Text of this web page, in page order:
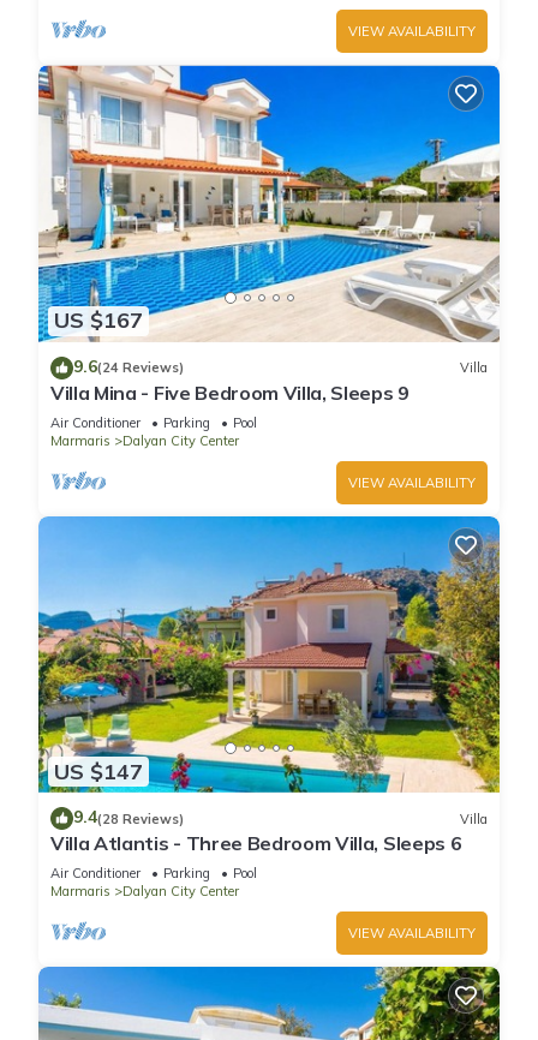
VIEW AVAILABILITY
US $167
9.6(24 Reviews) Villa
Villa Mina - Five Bedroom Villa, Sleeps 9
Air Conditioner Parking
Pool
Marmaris
Dalyan City Center
VIEW AVAILABILITY
US $147
9.4(28 Reviews) Villa
Villa Atlantis - Three Bedroom Villa, Sleeps 6
Air Conditioner Parking
Pool
Marmaris
Dalyan City Center
VIEW AVAILABILITY